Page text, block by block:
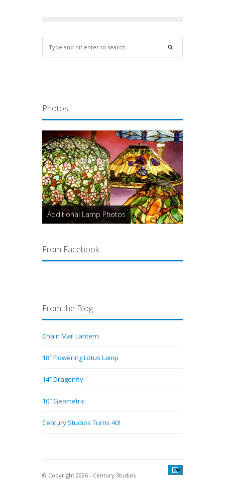
Photos
Additional Lamp Photos
From Facebook
From the Blog
Chain Mail Lantern
18″ Flowering Lotus Lamp
14″ Dragonfly
10″ Geometric
Century Studios Turns 40!
© Copyright 2026 - Century Studios